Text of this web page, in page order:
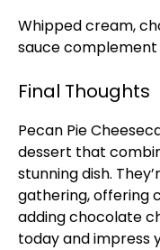
Whipped cream,
sauce
Final Thoughts
Pecan Pie
dessert that
stunning dish.
gathering, offering
adding chocolate
today and impress